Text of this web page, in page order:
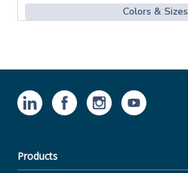
Colors & Sizes
Products